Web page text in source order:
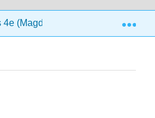
(Magdoff and van Es)